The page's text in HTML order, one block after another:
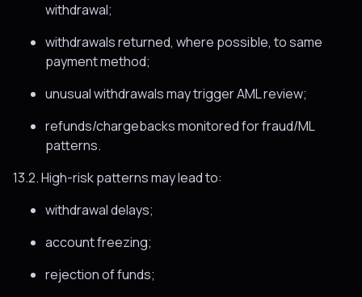
withdrawal;
withdrawals returned, where possible, to same
payment method;
unusual withdrawals may trigger AML review;
refunds/chargebacks monitored for fraud/ML
patterns.
13.2. High-risk patterns may lead to:
withdrawal delays;
account freezing;
rejection of funds;